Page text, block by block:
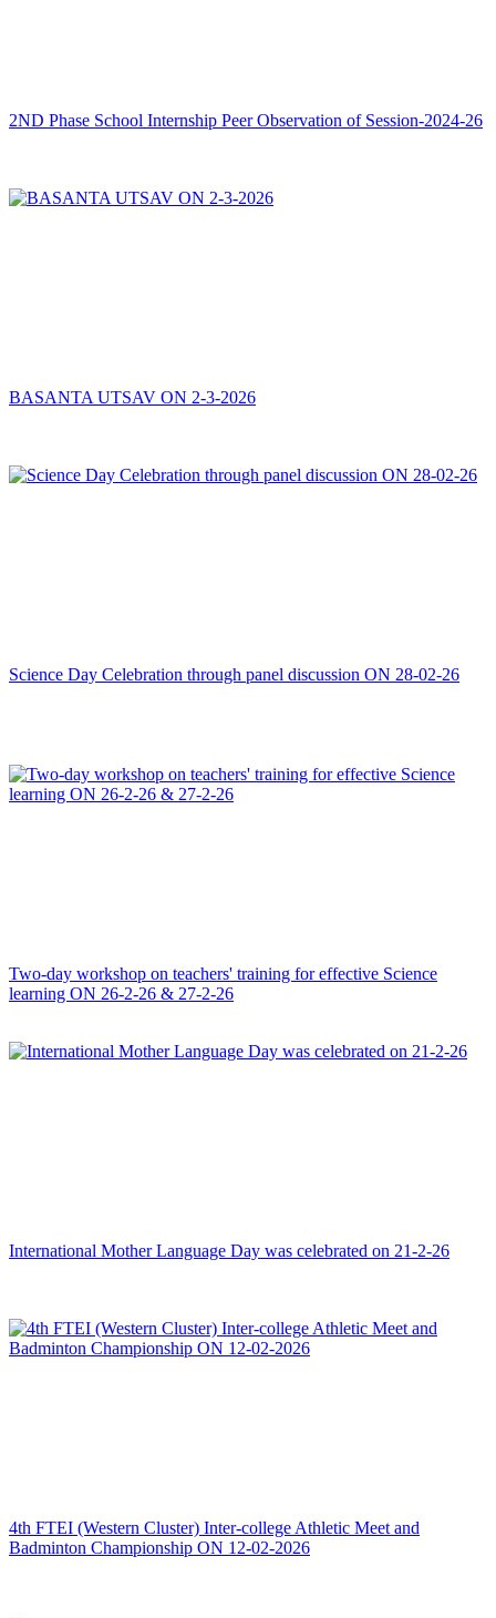
2ND Phase School Internship Peer Observation of Session-2024-26
BASANTA UTSAV ON 2-3-2026
Science Day Celebration through panel discussion ON 28-02-26
Two-day workshop on teachers' training for effective Science
learning ON 26-2-26 & 27-2-26
International Mother Language Day was celebrated on 21-2-26
4th FTEI (Western Cluster) Inter-college Athletic Meet and
Badminton Championship ON 12-02-2026